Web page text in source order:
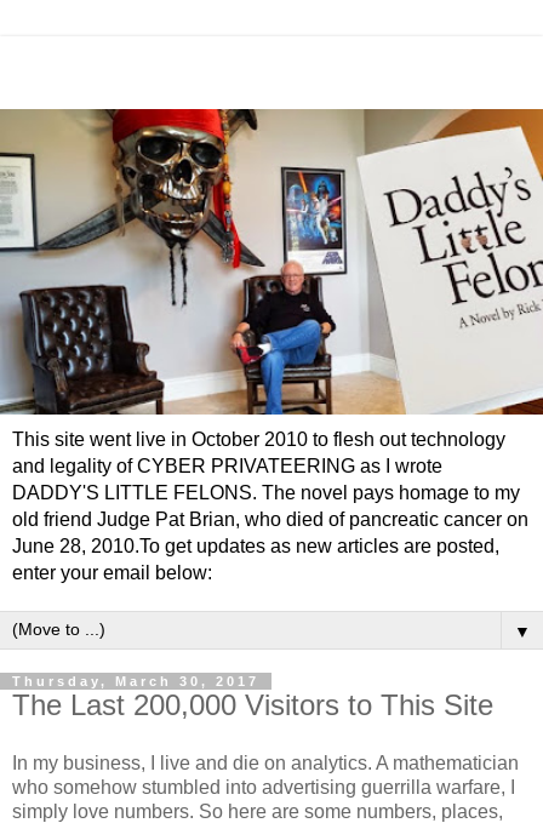
This site went live in October 2010 to flesh out technology
and legality of CYBER PRIVATEERING as I wrote
DADDY'S LITTLE FELONS. The novel pays homage to my
old friend Judge Pat Brian, who died of pancreatic cancer on
June 28, 2010.To get updates as new articles are posted,
enter your email below:
▼
Thursday, March 30, 2017
The Last 200,000 Visitors to This Site
In my business, I live and die on analytics. A mathematician
who somehow stumbled into advertising guerrilla warfare, I
simply love numbers. So here are some numbers, places,